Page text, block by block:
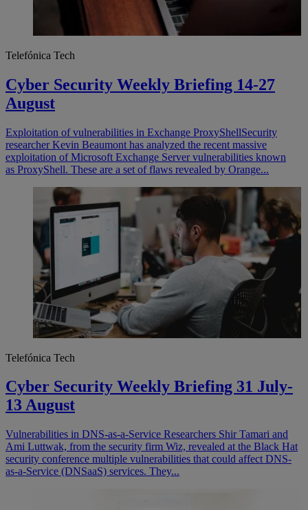
Telefónica Tech
Cyber Security Weekly Briefing 14-27
August
Exploitation of vulnerabilities in Exchange ProxyShell​ Security
researcher Kevin Beaumont has analyzed the recent massive
exploitation of Microsoft Exchange Server vulnerabilities known
as ProxyShell. These are a set of flaws revealed by Orange...
Telefónica Tech
Cyber Security Weekly Briefing 31 July-
13 August
Vulnerabilities in DNS-as-a-Service Researchers Shir Tamari and
Ami Luttwak, from the security firm Wiz, revealed at the Black Hat
security conference multiple vulnerabilities that could affect DNS-
as-a-Service (DNSaaS) services. They...